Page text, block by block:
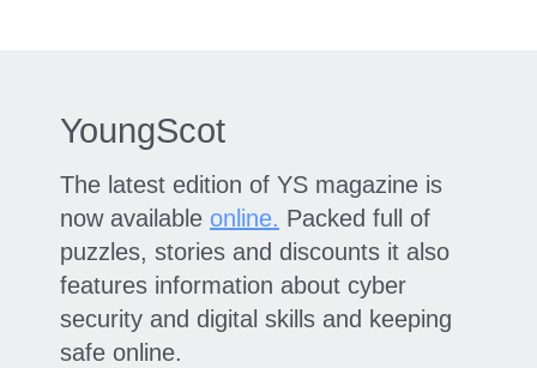
YoungScot
The latest edition of YS magazine is
now available online. Packed full of
puzzles, stories and discounts it also
features information about cyber
security and digital skills and keeping
safe online.